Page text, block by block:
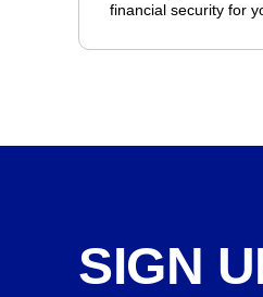
financial security for
SIGN